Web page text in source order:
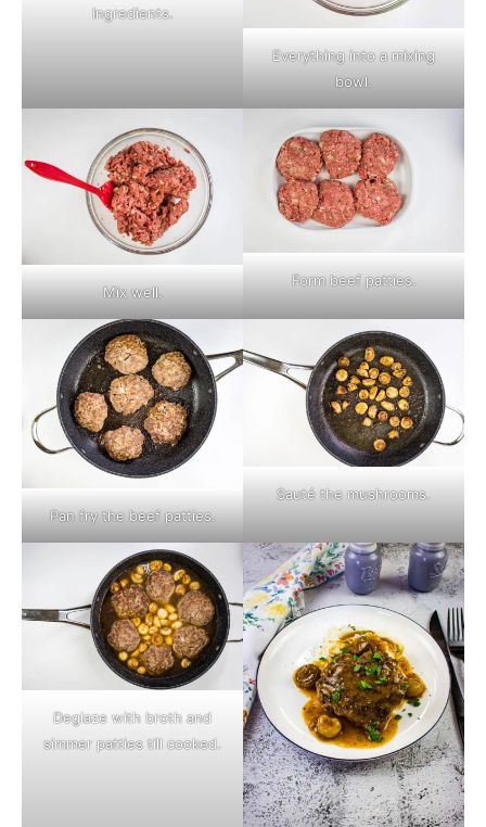
Ingredients.
Everything into a mixing
bowl.
Mix well.
Form beef patties.
Pan fry the beef patties.
Sauté the mushrooms.
Deglaze with broth and
simmer patties till cooked.